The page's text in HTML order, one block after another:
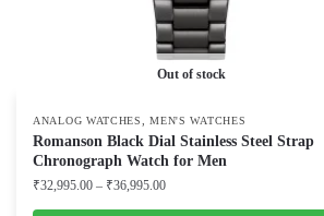
Out of stock
ANALOG WATCHES,MEN'S WATCHES
Romanson Black Dial Stainless Steel Strap
Chronograph Watch for Men
₹32,995.00 – ₹36,995.00Price